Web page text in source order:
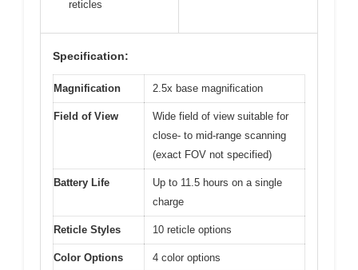
reticles
Specification:
Magnification 2.5x base magnification
Field of View
Wide field of view suitable for
close- to mid-range scanning
(exact FOV not specified)
Battery Life
Up to 11.5 hours on a single
charge
Reticle Styles 10 reticle options
Color Options 4 color options